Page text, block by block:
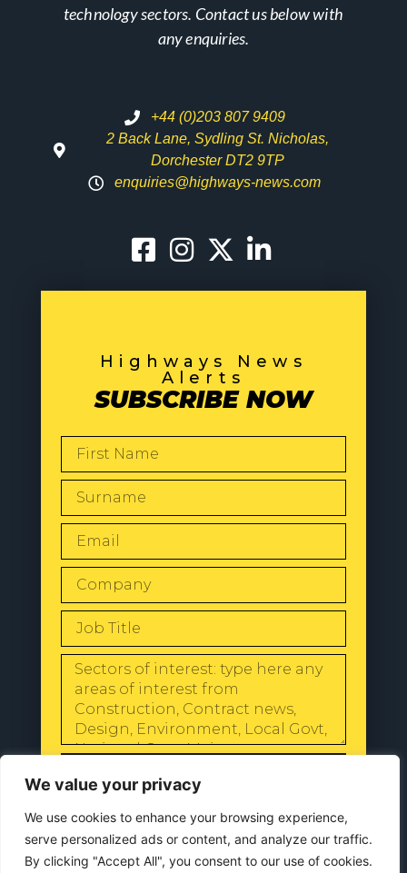
We value your privacy
We use cookies to enhance your browsing experience,
serve personalized ads or content, and analyze our traffic.
By clicking "Accept All", you consent to our use of cookies.
technology sectors. Contact us below with
any enquiries.
+44 (0)203 807 9409
2 Back Lane, Sydling St. Nicholas,
Dorchester DT2 9TP
enquiries@highways-news.com
Highways News
Alerts
SUBSCRIBE NOW